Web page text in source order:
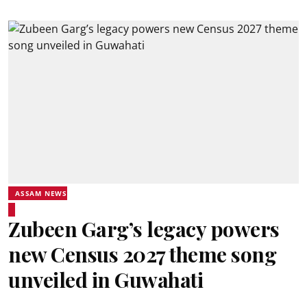
ASSAM NEWS
Zubeen Garg’s legacy powers
new Census 2027 theme song
unveiled in Guwahati